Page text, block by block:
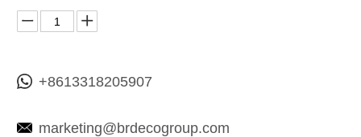
+8613318205907
marketing@brdecogroup.com